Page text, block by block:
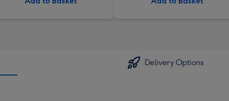
Delivery Options